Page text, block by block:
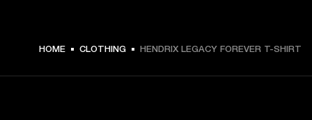
€ 49 -
HOME CLOTHING HENDRIX LEGACY FOREVER T-SHIRT